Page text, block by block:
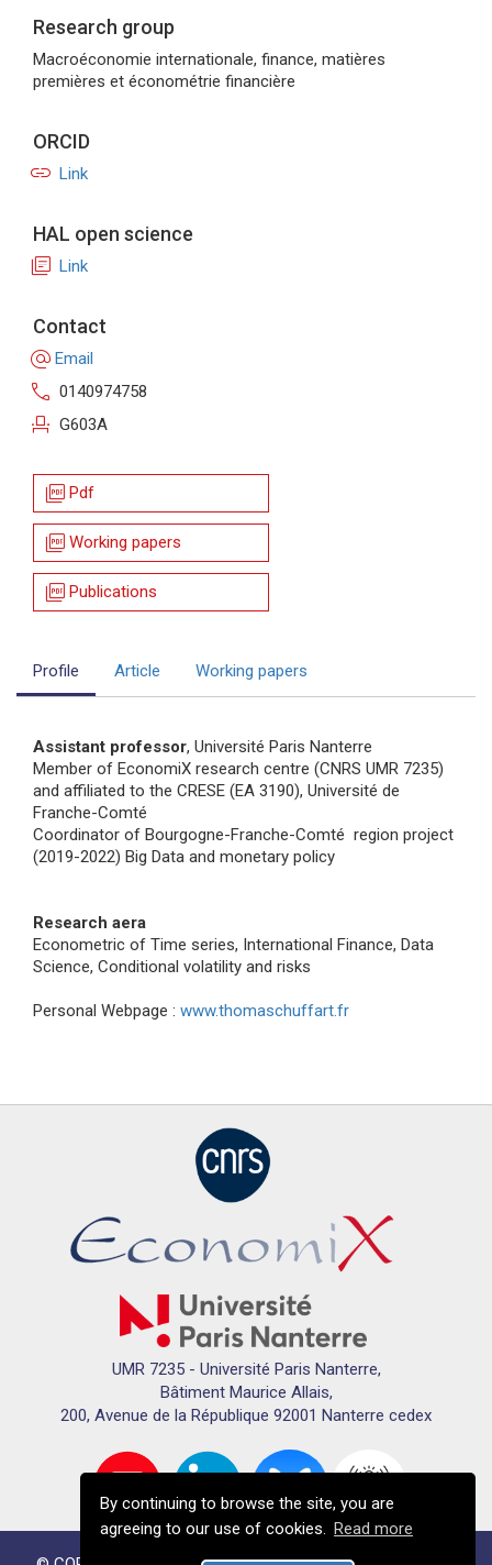
By continuing to browse the site, you are
agreeing to our use of cookies. Read more
Research group
Macroéconomie internationale, finance, matières
premières et économétrie financière
ORCID
link Link
HAL open science
library_books Link
Contact
alternate_email Email
call 0140974758
event_seat G603A
picture_as_pdf Pdf
picture_as_pdf Working papers
picture_as_pdf Publications
Profile Article Working papers
Assistant professor, Université Paris Nanterre
Member of EconomiX research centre (CNRS UMR 7235)
and affiliated to the CRESE (EA 3190), Université de
Franche-Comté
Coordinator of Bourgogne-Franche-Comté region project
(2019-2022) Big Data and monetary policy
Research aera
Econometric of Time series, International Finance, Data
Science, Conditional volatility and risks
Personal Webpage : www.thomaschuffart.fr
UMR 7235 - Université Paris Nanterre,
Bâtiment Maurice Allais,
200, Avenue de la République 92001 Nanterre cedex